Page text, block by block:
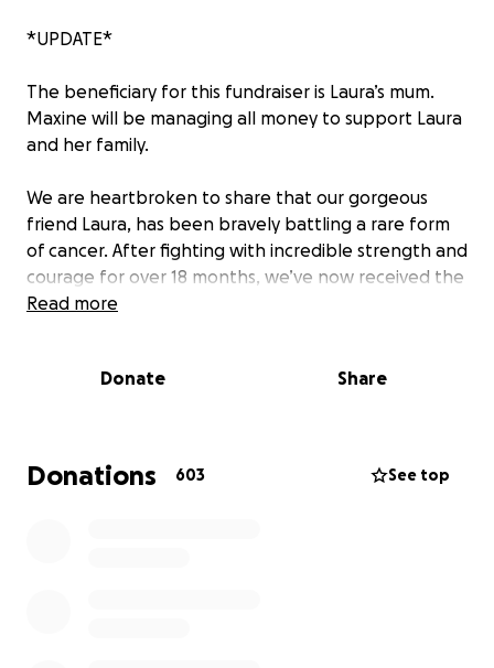
*UPDATE*
The beneficiary for this fundraiser is Laura’s mum.
Maxine will be managing all money to support Laura
and her family.
We are heartbroken to share that our gorgeous
friend Laura, has been bravely battling a rare form
of cancer. After fighting with incredible strength and
courage for over 18 months, we’ve now received the
devastating news that the cancer has spread to her
memories as possible with the people she loves
most, including her partner and little boy. We also
Read more
Donate Share
Donations 603 See top